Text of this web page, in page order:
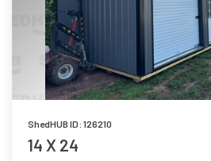
ShedHUB ID: 126210
14 X 24